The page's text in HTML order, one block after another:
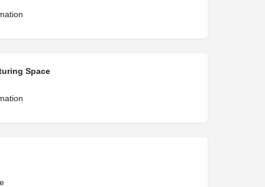
Space